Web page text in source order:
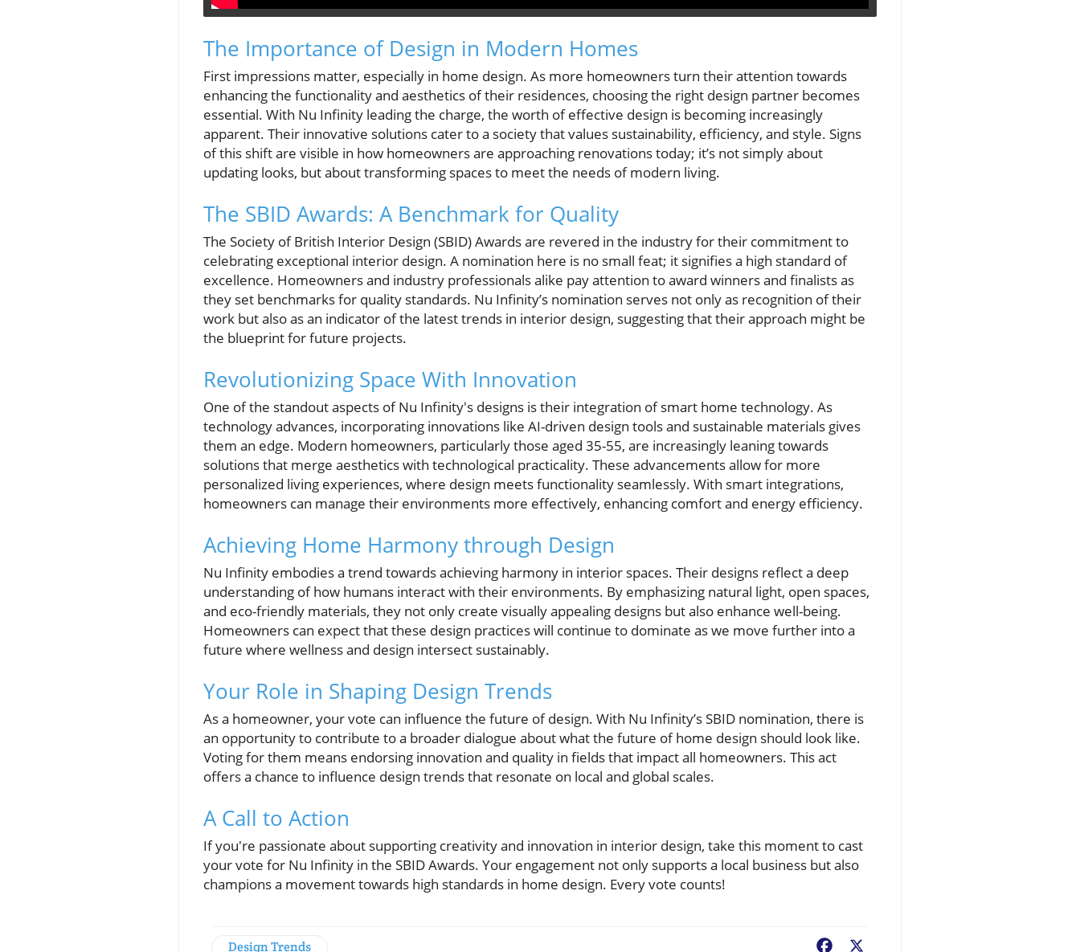
The Importance of Design in Modern Homes
First impressions matter, especially in home design. As more homeowners turn their attention towards
enhancing the functionality and aesthetics of their residences, choosing the right design partner becomes
essential. With Nu Infinity leading the charge, the worth of effective design is becoming increasingly
apparent. Their innovative solutions cater to a society that values sustainability, efficiency, and style. Signs
of this shift are visible in how homeowners are approaching renovations today; it’s not simply about
updating looks, but about transforming spaces to meet the needs of modern living.
The SBID Awards: A Benchmark for Quality
The Society of British Interior Design (SBID) Awards are revered in the industry for their commitment to
celebrating exceptional interior design. A nomination here is no small feat; it signifies a high standard of
excellence. Homeowners and industry professionals alike pay attention to award winners and finalists as
they set benchmarks for quality standards. Nu Infinity’s nomination serves not only as recognition of their
work but also as an indicator of the latest trends in interior design, suggesting that their approach might be
the blueprint for future projects.
Revolutionizing Space With Innovation
One of the standout aspects of Nu Infinity's designs is their integration of smart home technology. As
technology advances, incorporating innovations like AI-driven design tools and sustainable materials gives
them an edge. Modern homeowners, particularly those aged 35-55, are increasingly leaning towards
solutions that merge aesthetics with technological practicality. These advancements allow for more
personalized living experiences, where design meets functionality seamlessly. With smart integrations,
homeowners can manage their environments more effectively, enhancing comfort and energy efficiency.
Achieving Home Harmony through Design
Nu Infinity embodies a trend towards achieving harmony in interior spaces. Their designs reflect a deep
understanding of how humans interact with their environments. By emphasizing natural light, open spaces,
and eco-friendly materials, they not only create visually appealing designs but also enhance well-being.
Homeowners can expect that these design practices will continue to dominate as we move further into a
future where wellness and design intersect sustainably.
Your Role in Shaping Design Trends
As a homeowner, your vote can influence the future of design. With Nu Infinity’s SBID nomination, there is
an opportunity to contribute to a broader dialogue about what the future of home design should look like.
Voting for them means endorsing innovation and quality in fields that impact all homeowners. This act
offers a chance to influence design trends that resonate on local and global scales.
A Call to Action
If you're passionate about supporting creativity and innovation in interior design, take this moment to cast
your vote for Nu Infinity in the SBID Awards. Your engagement not only supports a local business but also
champions a movement towards high standards in home design. Every vote counts!
Design Trends Facebook